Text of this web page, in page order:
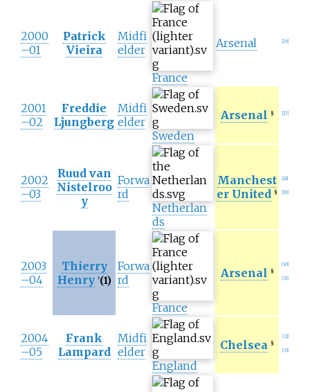
2000
–01
Patrick
Vieira
Midfi
elder
France
Arsenal 26]
2001
–02
Freddie
Ljungberg
Midfi
elder
Sweden
Arsenal § 27]
2002
–03
Ruud van
Nistelroo
y
Forwa
rd
Netherlan
ds
Manchest
er United
§
28]
29]
2003
–04
Thierry
Henry †(1)
Forwa
rd
France
Arsenal §
30]
31]
2004
–05
Frank
Lampard
Midfi
elder
England
Chelsea §
32]
33]